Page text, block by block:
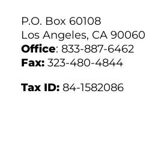
P.O. Box 60108
Los Angeles, CA 90060
Office: 833-887-6462
Fax: 323-480-4844
Tax ID: 84-1582086